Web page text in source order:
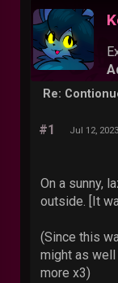
Re:
#1 Jul 12,
On a sunny,
outside. [It
(Since this
might as well
more x3)